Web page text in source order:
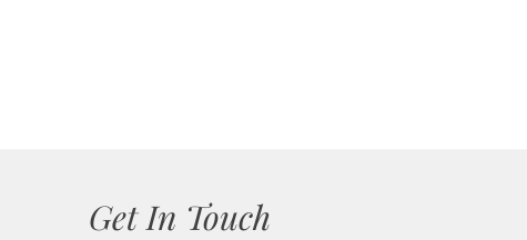
Get In Touch